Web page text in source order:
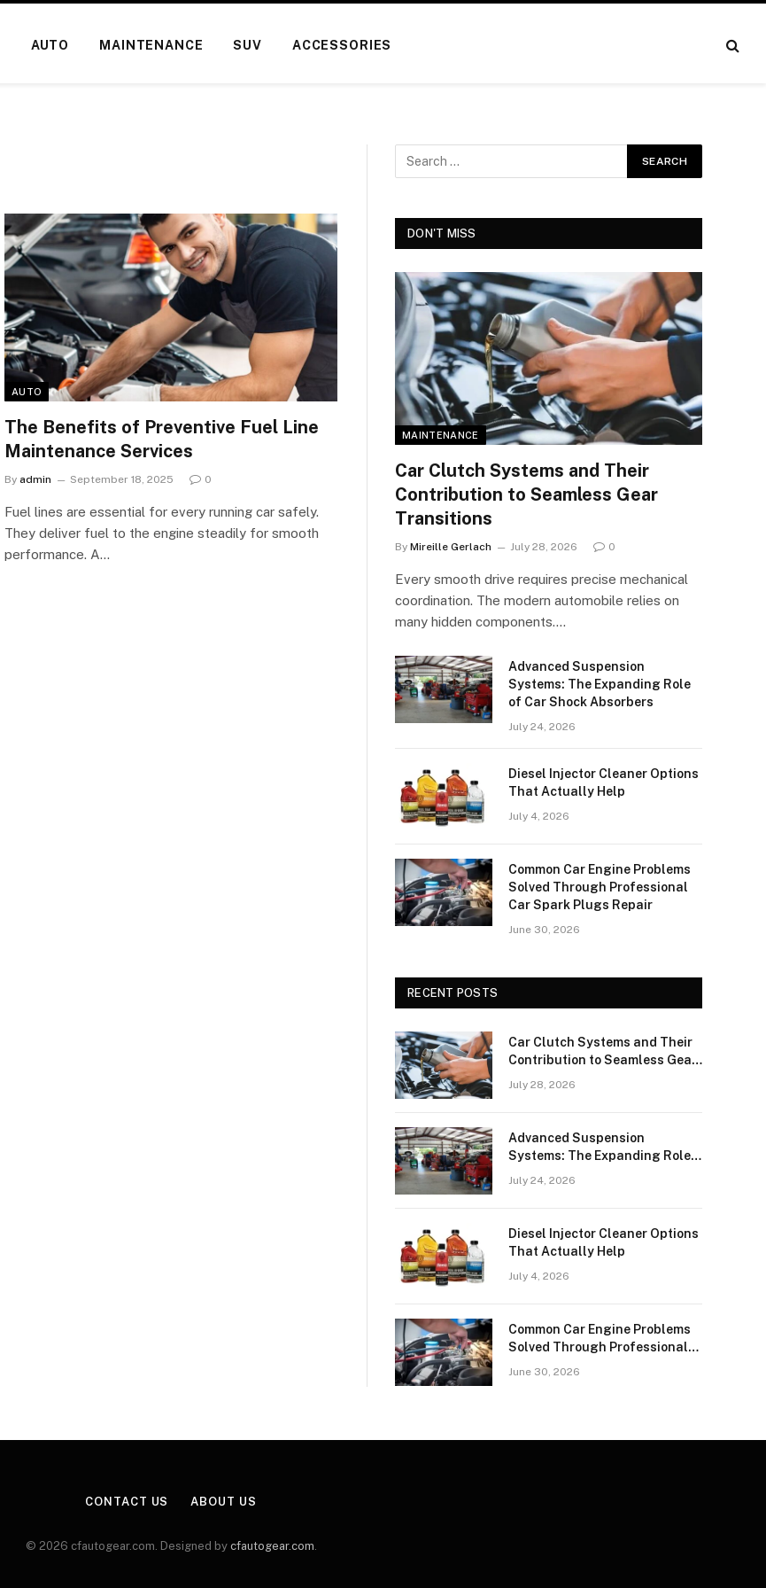
AUTO MAINTENANCE SUV ACCESSORIES
AUTO
The Benefits of Preventive Fuel Line
Maintenance Services
By admin September 18, 2025 0
Fuel lines are essential for every running car safely.
They deliver fuel to the engine steadily for smooth
performance. A…
DON'T MISS
MAINTENANCE
Car Clutch Systems and Their
Contribution to Seamless Gear
Transitions
By Mireille Gerlach July 28, 2026 0
Every smooth drive requires precise mechanical
coordination. The modern automobile relies on
many hidden components.…
Advanced Suspension
Systems: The Expanding Role
of Car Shock Absorbers
July 24, 2026
Diesel Injector Cleaner Options
That Actually Help
July 4, 2026
Common Car Engine Problems
Solved Through Professional
Car Spark Plugs Repair
June 30, 2026
RECENT POSTS
Car Clutch Systems and Their
Contribution to Seamless Gear
July 28, 2026
Advanced Suspension
Systems: The Expanding Role
July 24, 2026
Diesel Injector Cleaner Options
That Actually Help
July 4, 2026
Common Car Engine Problems
Solved Through Professional
June 30, 2026
CONTACT US ABOUT US
© 2026 cfautogear.com. Designed by cfautogear.com.